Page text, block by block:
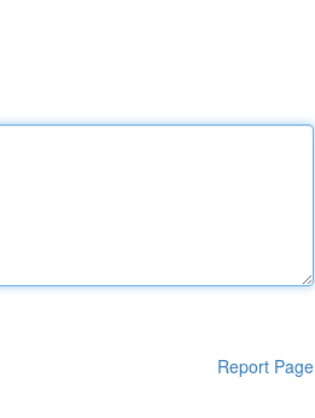
Report Page